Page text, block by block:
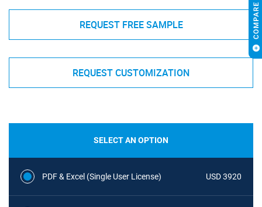
REQUEST FREE SAMPLE
REQUEST CUSTOMIZATION
SELECT AN OPTION
PDF & Excel (Single User License) USD 3920